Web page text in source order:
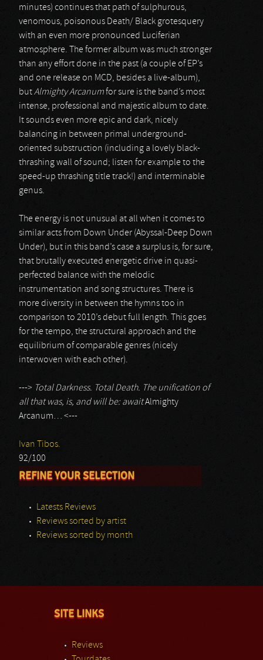
minutes) continues that path of sulphurous,
venomous, poisonous Death/ Black grotesquery
with an even more pronounced Luciferian
atmosphere. The former album was much stronger
than any effort done in the past (a couple of EP’s
and one release on MCD, besides a live-album),
butAlmighty Arcanumfor sure is the band’s most
intense, professional and majestic album to date.
It sounds even more epic and dark, nicely
balancing in between primal underground-
oriented substruction (including a lovely black-
thrashing wall of sound; listen for example to the
speed-up thrashing title track!) and interminable
genus.
The energy is not unusual at all when it comes to
similar acts from Down Under (Abyssal-Deep Down
Under), but in this band’s case a surplus is, for sure,
that brutally executed energetic drive in quasi-
perfected balance with the melodic
instrumentation and song structures. There is
more diversity in between the hymns too in
comparison to 2010’s debut full length. This goes
for the tempo, the structural approach and the
equilibrium of comparable genres (nicely
interwoven with each other).
---> Total Darkness. Total Death. The unification of
all that was, is, and will be: awaitAlmighty
Arcanum… <---
Ivan Tibos.
92/100
REFINE YOUR SELECTION
Latests Reviews
Reviews sorted by artist
Reviews sorted by month
SITE LINKS
Reviews